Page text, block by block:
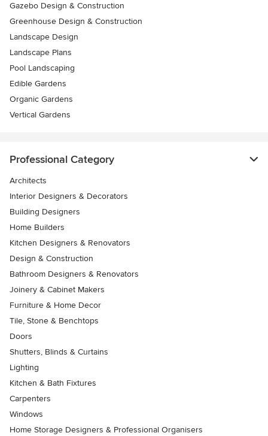
Gazebo Design & Construction
Greenhouse Design & Construction
Landscape Design
Landscape Plans
Pool Landscaping
Edible Gardens
Organic Gardens
Vertical Gardens
Professional Category
Architects
Interior Designers & Decorators
Building Designers
Home Builders
Kitchen Designers & Renovators
Design & Construction
Bathroom Designers & Renovators
Joinery & Cabinet Makers
Furniture & Home Decor
Tile, Stone & Benchtops
Doors
Shutters, Blinds & Curtains
Lighting
Kitchen & Bath Fixtures
Carpenters
Windows
Home Storage Designers & Professional Organisers